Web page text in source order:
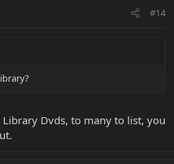
#14
Dvds, to many to list, you